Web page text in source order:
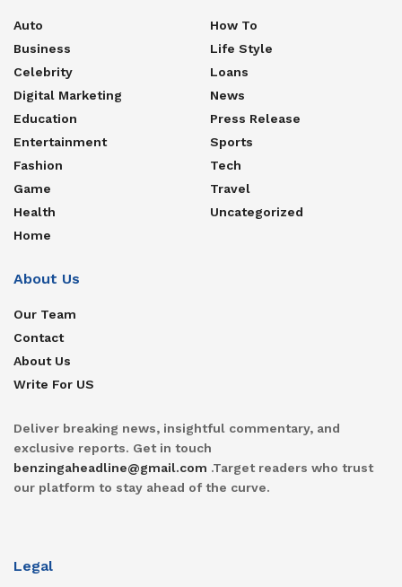
Auto
Business
Celebrity
Digital Marketing
Education
Entertainment
Fashion
Game
Health
Home
How To
Life Style
Loans
News
Press Release
Sports
Tech
Travel
Uncategorized
About Us
Our Team
Contact
About Us
Write For US
Deliver breaking news, insightful commentary, and
exclusive reports. Get in touch
benzingaheadline@gmail.com .Target readers who trust
our platform to stay ahead of the curve.
Legal